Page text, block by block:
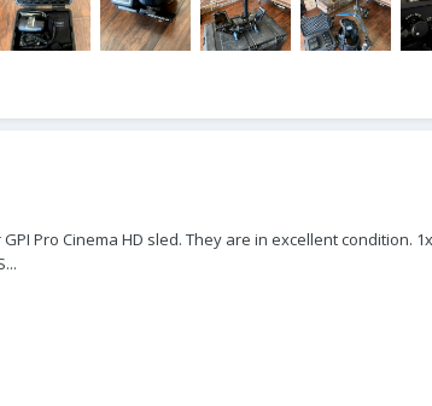
Pro Cinema HD sled. They are in excellent condition.